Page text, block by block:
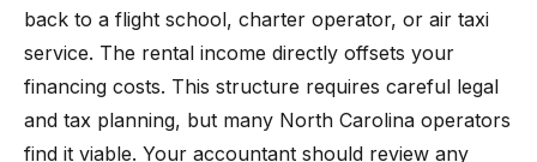
back to a flight school, charter operator, or air taxi
service. The rental income directly offsets your
financing costs. This structure requires careful legal
and tax planning, but many North Carolina operators
find it viable. Your accountant should review any